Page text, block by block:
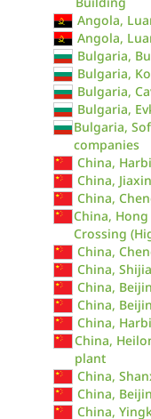
Angola,
Angola,
Bulgaria,
Bulgaria,
Bulgaria,
Bulgaria,
Bulgaria,
companies
China,
China,
China,
China,
Crossing
China,
China,
China,
China,
China,
China,
plant
China,
China,
China,